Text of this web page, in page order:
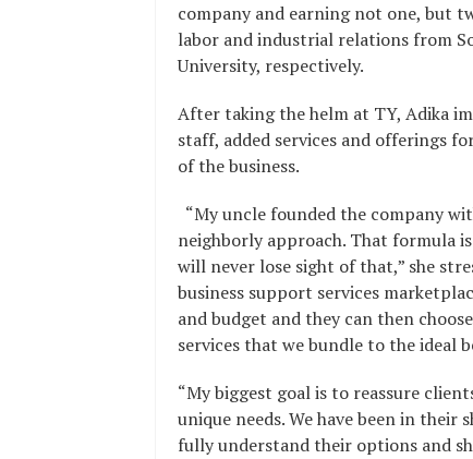
company and earning not one, but
labor and industrial relations from
University, respectively.
After taking the helm at TY, Adika
staff, added services and offerings
of the business.
“My uncle founded the company
neighborly approach. That formula
will never lose sight of that,” she
business support services
and budget and they can then
services that we bundle to the ideal
“My biggest goal is to reassure
unique needs. We have been in their
fully understand their options and